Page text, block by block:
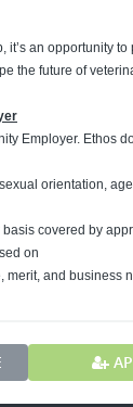
it’s an opportunity
the future of
Employer. Ethos
orientation,
covered by
on
merit, and business